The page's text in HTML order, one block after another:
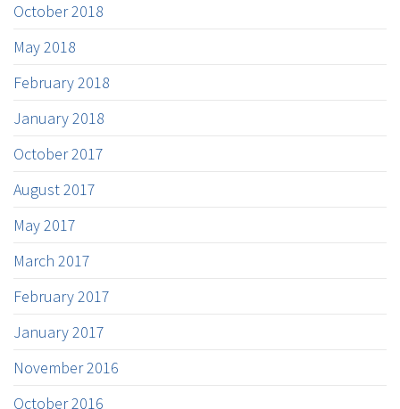
October 2018
May 2018
February 2018
January 2018
October 2017
August 2017
May 2017
March 2017
February 2017
January 2017
November 2016
October 2016